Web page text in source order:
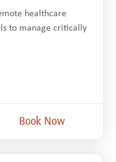
healthcare
to manage critically
Book Now